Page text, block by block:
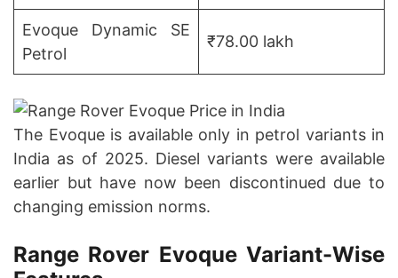
Evoque Dynamic SE
Petrol
₹78.00 lakh
The Evoque is available only in petrol variants in
India as of 2025. Diesel variants were available
earlier but have now been discontinued due to
changing emission norms.
Range Rover Evoque Variant-Wise